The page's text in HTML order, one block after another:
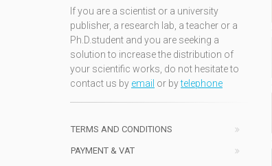
If you are a scientist or a university
publisher, a research lab, a teacher or a
Ph.D.student and you are seeking a
solution to increase the distribution of
your scientific works, do not hesitate to
contact us by email or bytelephone
TERMS AND CONDITIONS
PAYMENT & VAT